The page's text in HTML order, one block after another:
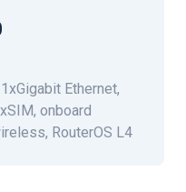
Ethernet,
onboard
RouterOS L4